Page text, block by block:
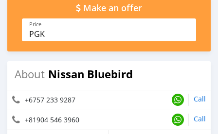
Make an offer
Price
PGK
About Nissan Bluebird
+6757 233 9287 Call
+81904 546 3960 Call